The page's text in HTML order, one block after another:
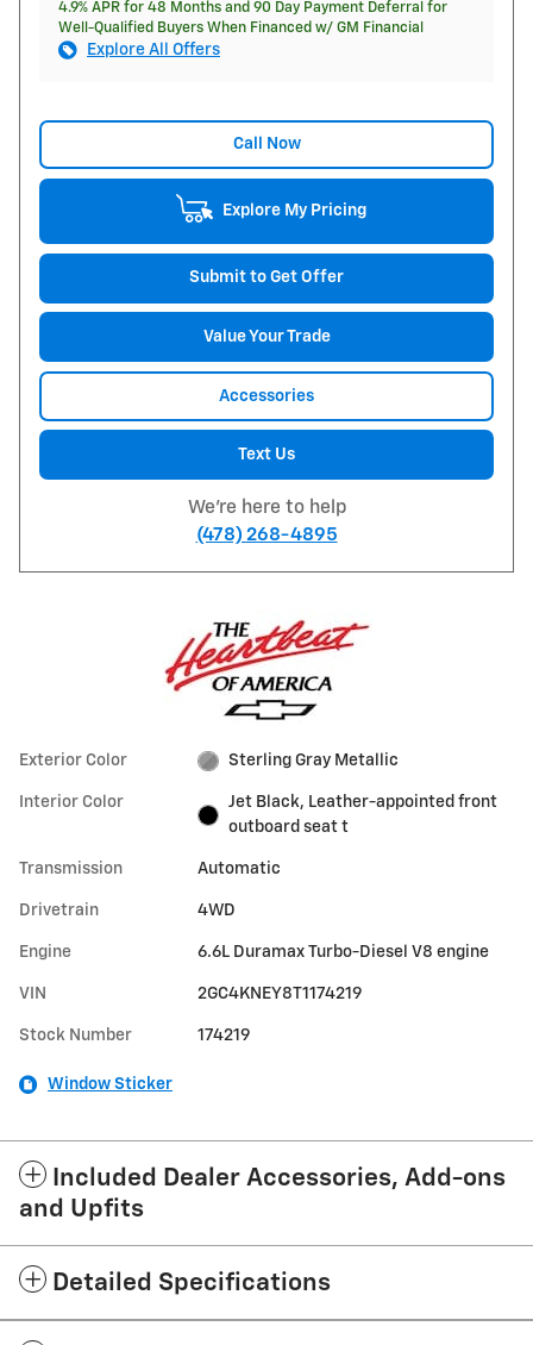
4.9% APR for 48 Months and 90 Day Payment Deferral for
Well-Qualified Buyers When Financed w/ GM Financial
Explore All Offers
Call Now
Explore My Pricing
Submit to Get Offer
Value Your Trade
Accessories
Text Us
We're here to help
(478) 268-4895
Exterior Color Sterling Gray Metallic
Interior Color
Jet Black, Leather-appointed front
outboard seat t
Transmission Automatic
Drivetrain 4WD
Engine 6.6L Duramax Turbo-Diesel V8 engine
VIN 2GC4KNEY8T1174219
Stock Number 174219
Window Sticker
Included Dealer Accessories, Add-ons
and Upfits
Detailed Specifications